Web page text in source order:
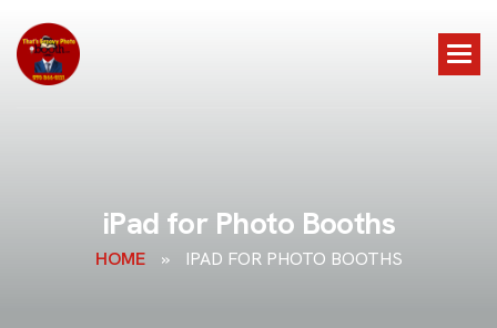
iPad for Photo Booths
HOME » IPAD FOR PHOTO BOOTHS